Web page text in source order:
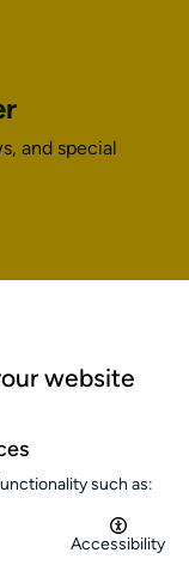
and special
website
such as:
Accessibility